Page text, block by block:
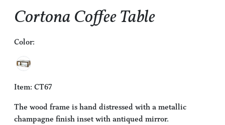
Cortona Coffee Table
Color:
Item: CT67
The wood frame is hand distressed with a metallic
champagne finish inset with antiqued mirror.